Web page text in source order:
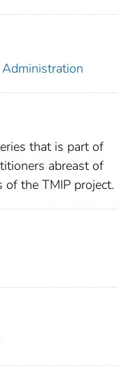
that is part of
abreast of
the TMIP project.